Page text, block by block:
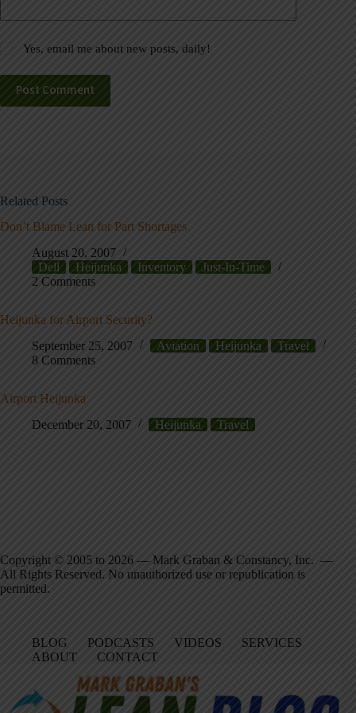
Yes, email me about new posts, daily!
Post Comment
Related Posts
Don’t Blame Lean for Part Shortages
August 20, 2007
Dell
Heijunka Inventory
Just-In-Time
2 Comments
Heijunka for Airport Security?
September 25, 2007
Aviation Heijunka
Travel
8 Comments
Airport Heijunka
December 20, 2007
Heijunka Travel
Copyright © 2005 to 2026 — Mark Graban & Constancy, Inc. —
All Rights Reserved. No unauthorized use or republication is
permitted.
BLOG PODCASTS VIDEOS
SERVICES
ABOUT
CONTACT